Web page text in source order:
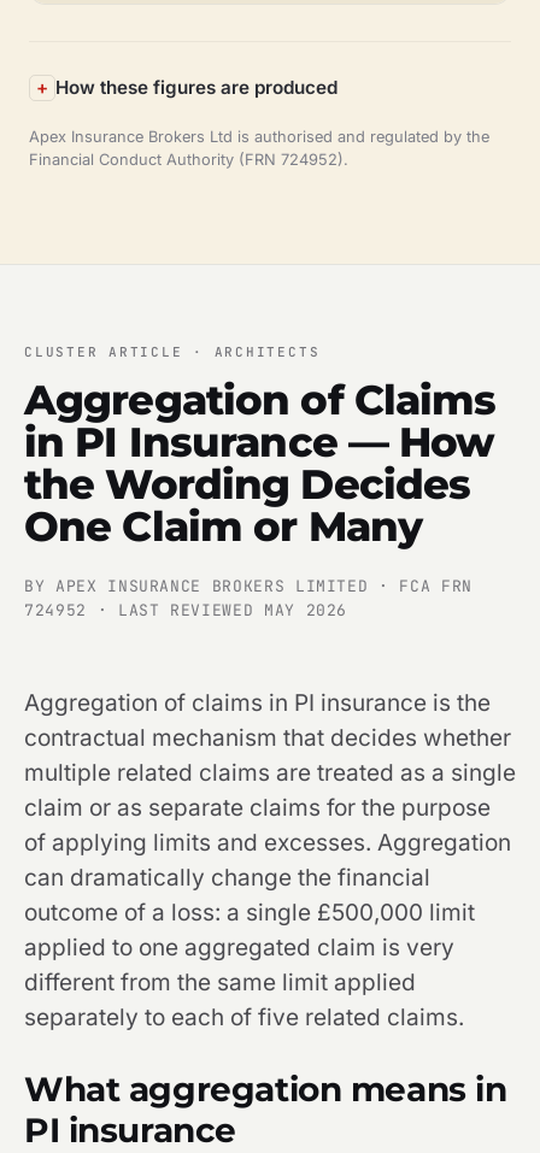
How these figures are produced
Apex Insurance Brokers Ltd is authorised and regulated by the
Financial Conduct Authority (FRN 724952).
CLUSTER ARTICLE · ARCHITECTS
Aggregation of Claims
in PI Insurance — How
the Wording Decides
One Claim or Many
BY APEX INSURANCE BROKERS LIMITED · FCA FRN
724952 · LAST REVIEWED MAY 2026
Aggregation of claims in PI insurance is the
contractual mechanism that decides whether
multiple related claims are treated as a single
claim or as separate claims for the purpose
of applying limits and excesses. Aggregation
can dramatically change the financial
outcome of a loss: a single £500,000 limit
applied to one aggregated claim is very
different from the same limit applied
separately to each of five related claims.
What aggregation means in
PI insurance